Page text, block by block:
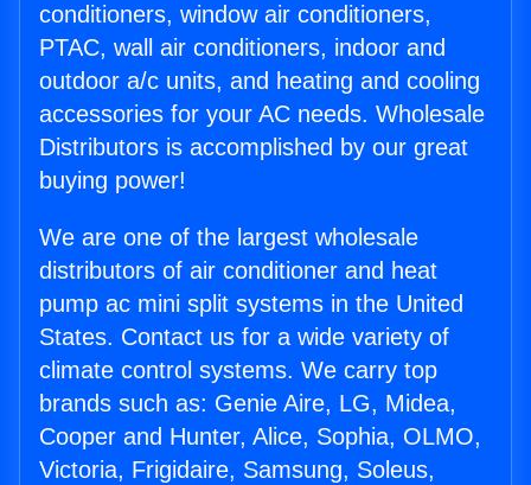
conditioners, window air conditioners,
PTAC, wall air conditioners, indoor and
outdoor a/c units, and heating and cooling
accessories for your AC needs. Wholesale
Distributors is accomplished by our great
buying power!
We are one of the largest wholesale
distributors of air conditioner and heat
pump ac mini split systems in the United
States. Contact us for a wide variety of
climate control systems. We carry top
brands such as: Genie Aire, LG, Midea,
Cooper and Hunter, Alice, Sophia, OLMO,
Victoria, Frigidaire, Samsung, Soleus,